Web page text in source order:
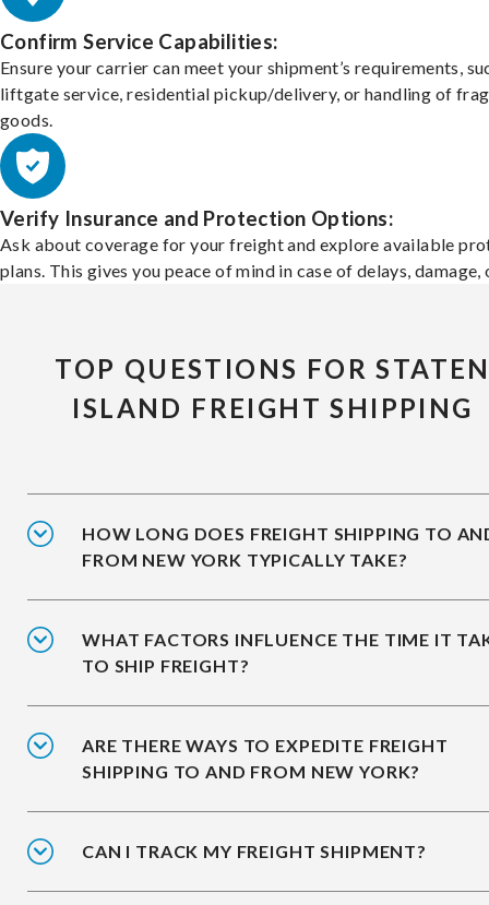
Confirm Service Capabilities:
Ensure your carrier can meet your shipment’s requirements,
liftgate service, residential pickup/delivery, or handling of
goods.
Verify Insurance and Protection Options:
Ask about coverage for your freight and explore available
plans. This gives you peace of mind in case of delays, damage,
TOP QUESTIONS FOR
ISLAND FREIGHT SHIPPING
HOW LONG DOES FREIGHT SHIPPING TO
FROM NEW YORK TYPICALLY TAKE?
WHAT FACTORS INFLUENCE THE TIME IT
TO SHIP FREIGHT?
ARE THERE WAYS TO EXPEDITE FREIGHT
SHIPPING TO AND FROM NEW YORK?
CAN I TRACK MY FREIGHT SHIPMENT?